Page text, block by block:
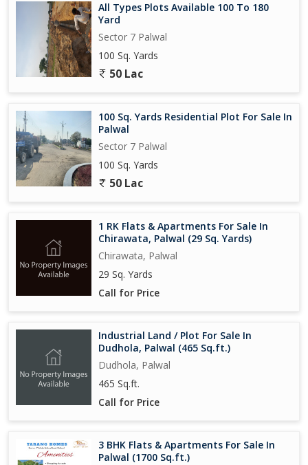
All Types Plots Available 100 To 180
Yard
Sector 7 Palwal
100 Sq. Yards
50 Lac
100 Sq. Yards Residential Plot For Sale In
Palwal
Sector 7 Palwal
100 Sq. Yards
50 Lac
1 RK Flats & Apartments For Sale In
Chirawata, Palwal (29 Sq. Yards)
Chirawata, Palwal
29 Sq. Yards
Call for Price
Industrial Land / Plot For Sale In
Dudhola, Palwal (465 Sq.ft.)
Dudhola, Palwal
465 Sq.ft.
Call for Price
3 BHK Flats & Apartments For Sale In
Palwal (1700 Sq.ft.)